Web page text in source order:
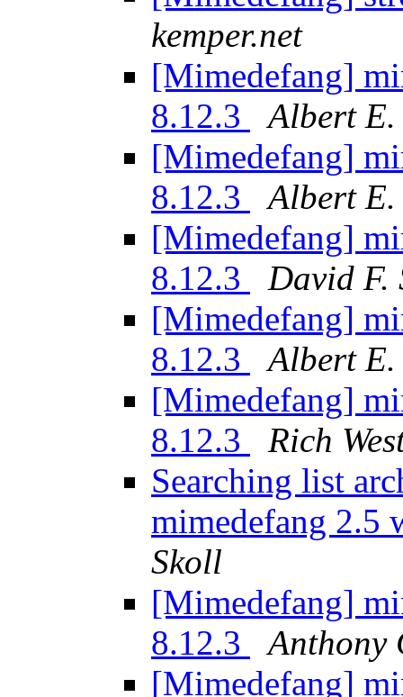
kemper.net
[Mimedefang]
8.12.3
Albert E.
[Mimedefang]
8.12.3
Albert E.
[Mimedefang]
8.12.3
David F.
[Mimedefang]
8.12.3
Albert E.
[Mimedefang]
8.12.3
Rich
Searching list
mimedefang 2.5
Skoll
[Mimedefang]
8.12.3
Anthony
[Mimedefang]